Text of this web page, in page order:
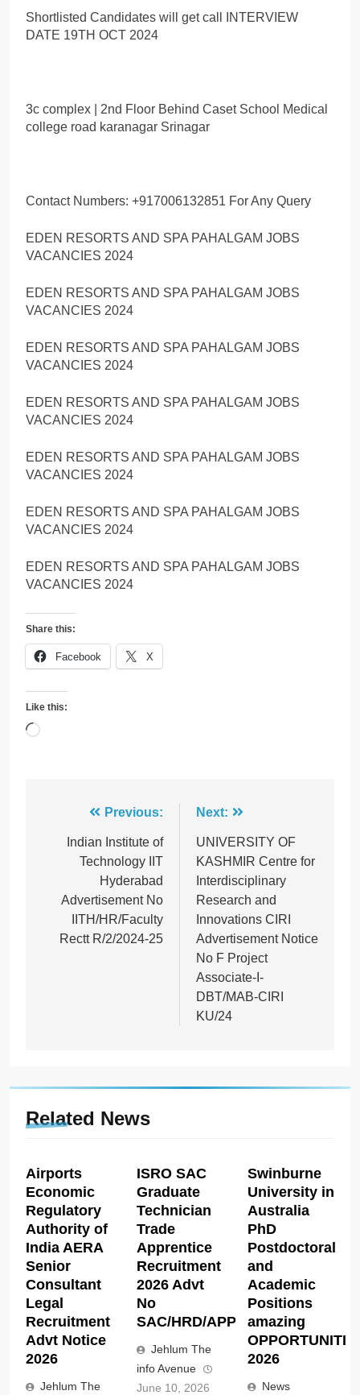
Shortlisted Candidates will get call INTERVIEW
DATE 19TH OCT 2024
3c complex | 2nd Floor Behind Caset School Medical
college road karanagar Srinagar
Contact Numbers: +917006132851 For Any Query
EDEN RESORTS AND SPA PAHALGAM JOBS
VACANCIES 2024
EDEN RESORTS AND SPA PAHALGAM JOBS
VACANCIES 2024
EDEN RESORTS AND SPA PAHALGAM JOBS
VACANCIES 2024
EDEN RESORTS AND SPA PAHALGAM JOBS
VACANCIES 2024
EDEN RESORTS AND SPA PAHALGAM JOBS
VACANCIES 2024
EDEN RESORTS AND SPA PAHALGAM JOBS
VACANCIES 2024
EDEN RESORTS AND SPA PAHALGAM JOBS
VACANCIES 2024
Share this:
Facebook X
Like this:
Loading…
navigation
Previous:
Indian Institute of
Technology IIT
Hyderabad
Advertisement No
IITH/HR/Faculty
Rectt R/2/2024-25
Next:
UNIVERSITY OF
KASHMIR Centre for
Interdisciplinary
Research and
Innovations CIRI
Advertisement Notice
No F Project
Associate-I-
DBT/MAB-CIRI
KU/24
Related News
Airports
Economic
Regulatory
Authority of
India AERA
Senior
Consultant
Legal
Recruitment
Advt Notice
2026
Jehlum The
ISRO SAC
Graduate
Technician
Trade
Apprentice
Recruitment
2026 Advt
No
SAC/HRD/APP/2026
Jehlum The
info Avenue
June 10, 2026
Swinburne
University in
Australia
PhD
Postdoctoral
and
Academic
Positions
amazing
2026
News